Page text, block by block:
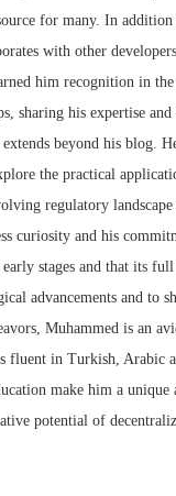
for many. In
with other
him recognition in the
sharing his expertise
beyond his blog.
the practical
regulatory
curiosity and his
stages and that its
advancements and to
Muhammed is an
fluent in Turkish, Arabic
make him a
potential of